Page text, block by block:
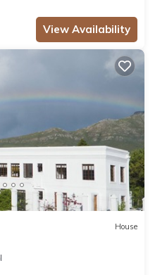
View Availability
House